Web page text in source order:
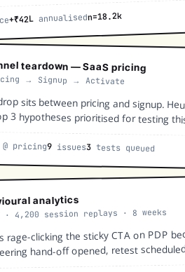
+₹42Lannualisedn=18.2k
teardown — SaaS pricing
→ Signup → Activate
sits between pricing and signup.
3 hypotheses prioritised for testing
@ pricing9 issues3 tests queued
analytics
4,200 session replays · 8 weeks
rage-clicking the sticky CTA on PDP
hand-off opened, retest